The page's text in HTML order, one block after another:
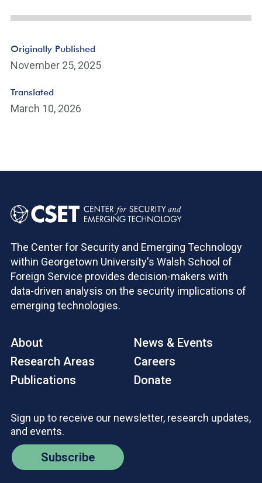
Originally Published
November 25, 2025
Translated
March 10, 2026
The Center for Security and Emerging Technology
within Georgetown University's Walsh School of
Foreign Service provides decision-makers with
data-driven analysis on the security implications of
emerging technologies.
About
Research Areas
Publications
News & Events
Careers
Donate
Sign up to receive our newsletter, research updates,
and events.
Subscribe